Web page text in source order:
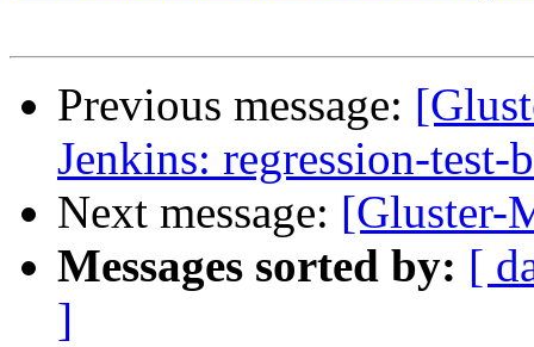
Previous message:
Jenkins: regression-
Next message: [Gluster-
Messages sorted by: [
]